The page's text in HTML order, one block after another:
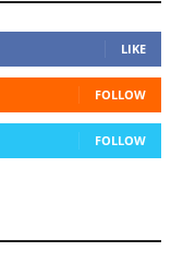
LIKE
FOLLOW
FOLLOW